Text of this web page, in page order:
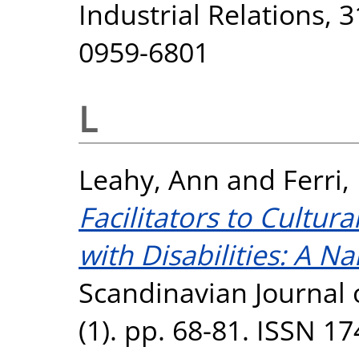
Industrial Relations,
0959-6801
L
Leahy, Ann and Ferri,
Facilitators to
with Disabilities: A
Scandinavian
(1). pp. 68-81. ISSN